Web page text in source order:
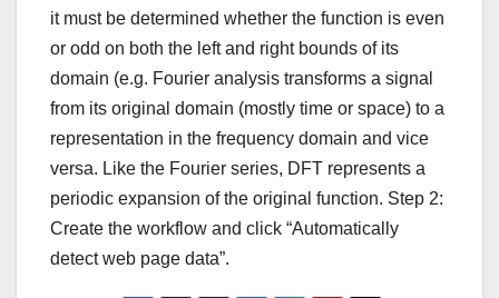
it must be determined whether the function is even
or odd on both the left and right bounds of its
domain (e.g. Fourier analysis transforms a signal
from its original domain (mostly time or space) to a
representation in the frequency domain and vice
versa. Like the Fourier series, DFT represents a
periodic expansion of the original function. Step 2:
Create the workflow and click “Automatically
detect web page data”.